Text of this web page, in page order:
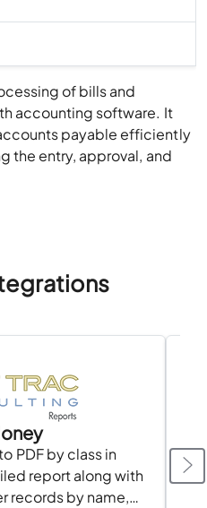
of bills and
accounting software. It
payable efficiently
the entry, approval, and
PDF by class in
report along with
records by name,